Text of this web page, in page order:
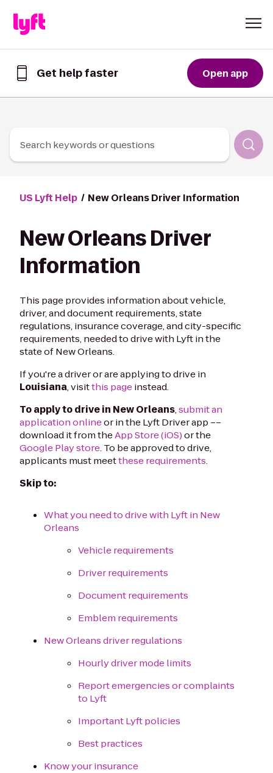
Get help faster
Lyft
Open app
Search keywords or questions
US Lyft Help New Orleans Driver Information
New Orleans Driver
Information
This page provides information about vehicle,
driver, and document requirements, state
regulations, insurance coverage, and city-specific
requirements, needed to drive with Lyft in the
state of New Orleans.
If you're a driver or are applying to drive in
Louisiana, visitthis pageinstead.
To apply to drive in New Orleans,submit an
application onlineor in the Lyft Driver app ––
download it from theApp Store (iOS)or the
Google Play store. To be approved to drive,
applicants must meetthese requirements.
Skip to:
What you need to drive with Lyft in New
Orleans
Vehicle requirements
Driver requirements
Document requirements
Emblem requirements
New Orleans driver regulations
Hourly driver mode limits
Report emergencies or complaints
to Lyft
Important Lyft policies
Best practices
Know your insurance